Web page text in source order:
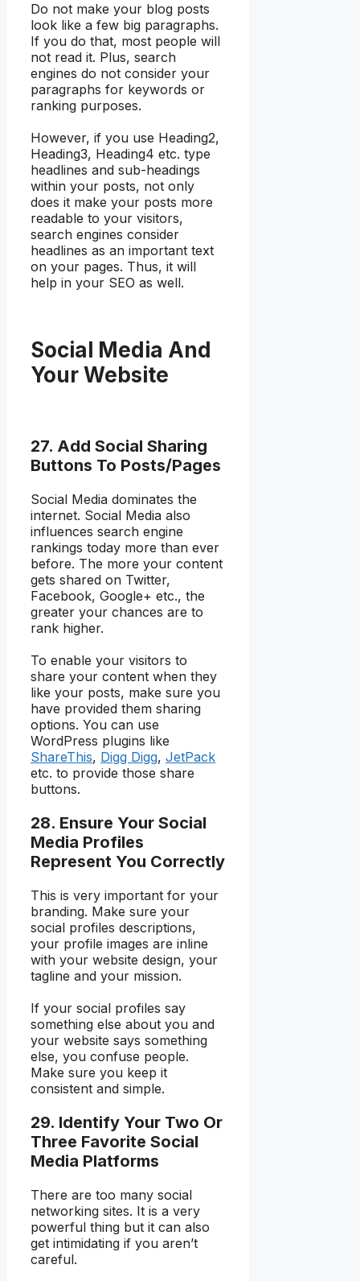
Do not make your blog posts
look like a few big paragraphs.
If you do that, most people will
not read it. Plus, search
engines do not consider your
paragraphs for keywords or
ranking purposes.
However, if you use Heading2,
Heading3, Heading4 etc. type
headlines and sub-headings
within your posts, not only
does it make your posts more
readable to your visitors,
search engines consider
headlines as an important text
on your pages. Thus, it will
help in your SEO as well.
Social Media And
Your Website
27. Add Social Sharing
Buttons To Posts/Pages
Social Media dominates the
internet. Social Media also
influences search engine
rankings today more than ever
before. The more your content
gets shared on Twitter,
Facebook, Google+ etc., the
greater your chances are to
rank higher.
To enable your visitors to
share your content when they
like your posts, make sure you
have provided them sharing
options. You can use
WordPress plugins like
ShareThis, Digg Digg, JetPack
etc. to provide those share
buttons.
28. Ensure Your Social
Media Profiles
Represent You Correctly
This is very important for your
branding. Make sure your
social profiles descriptions,
your profile images are inline
with your website design, your
tagline and your mission.
If your social profiles say
something else about you and
your website says something
else, you confuse people.
Make sure you keep it
consistent and simple.
29. Identify Your Two Or
Three Favorite Social
Media Platforms
There are too many social
networking sites. It is a very
powerful thing but it can also
get intimidating if you aren’t
careful.